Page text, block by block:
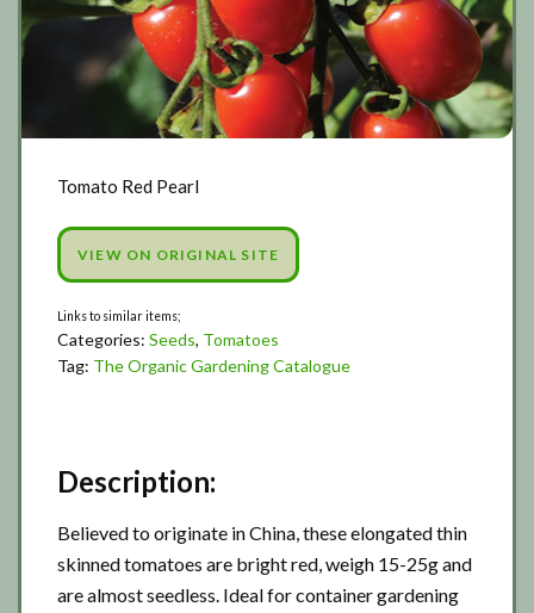
Tomato Red Pearl
VIEW ON ORIGINAL SITE
Categories: Seeds, Tomatoes
Tag: The Organic Gardening Catalogue
Description:
Believed to originate in China, these elongated thin
skinned tomatoes are bright red, weigh 15-25g and
are almost seedless. Ideal for container gardening